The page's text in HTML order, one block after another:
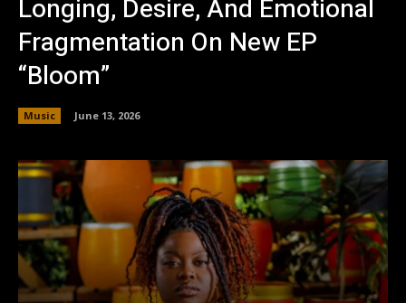
Longing, Desire, And Emotional
Fragmentation On New EP
“Bloom”
Music June 13, 2026